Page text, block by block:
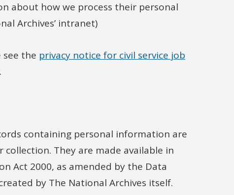
about how we process their personal
Archives’ intranet)
see the privacy notice for civil service job
containing personal information are
They are made available in
Act 2000, as amended by the Data
by The National Archives itself.